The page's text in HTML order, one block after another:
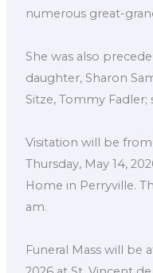
numerous great-
She was also
daughter, Sharon
Sitze, Tommy
Visitation will be
Thursday, May 14,
Home in Perryville.
am.
Funeral Mass will be